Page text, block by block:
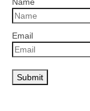
Email